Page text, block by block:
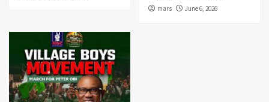
mars June 6, 2026